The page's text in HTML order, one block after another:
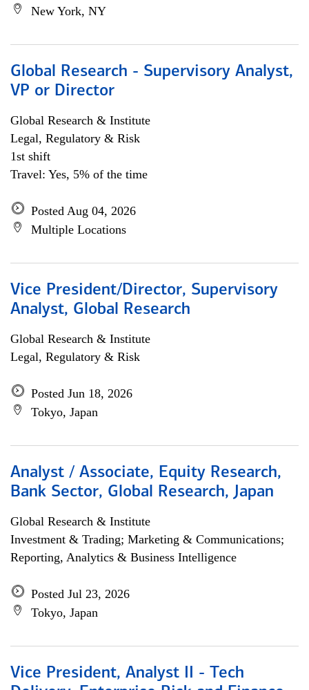
New York, NY
Global Research - Supervisory Analyst,
VP or Director
Global Research & Institute
Legal, Regulatory & Risk
1st shift
Travel: Yes, 5% of the time
Posted Aug 04, 2026
Multiple Locations
Vice President/Director, Supervisory
Analyst, Global Research
Global Research & Institute
Legal, Regulatory & Risk
Posted Jun 18, 2026
Tokyo, Japan
Analyst / Associate, Equity Research,
Bank Sector, Global Research, Japan
Global Research & Institute
Investment & Trading; Marketing & Communications;
Reporting, Analytics & Business Intelligence
Posted Jul 23, 2026
Tokyo, Japan
Vice President, Analyst II - Tech